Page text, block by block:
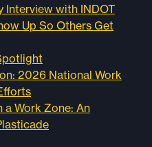
Interview with INDOT
Up So Others Get
2026 National Work
a Work Zone: An